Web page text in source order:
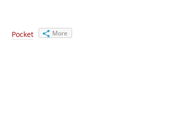
Pocket More